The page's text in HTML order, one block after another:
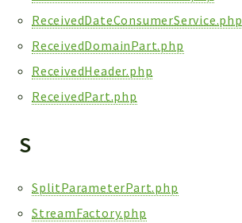
ReceivedDateConsumerService.php
ReceivedDomainPart.php
ReceivedHeader.php
ReceivedPart.php
S
SplitParameterPart.php
StreamFactory.php